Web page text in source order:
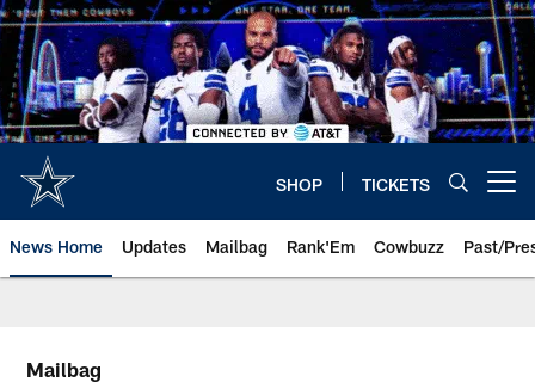
Skip
to
main
content
SHOP TICKETS
News Home Updates Mailbag Rank'Em Cowbuzz Past/
Mailbag